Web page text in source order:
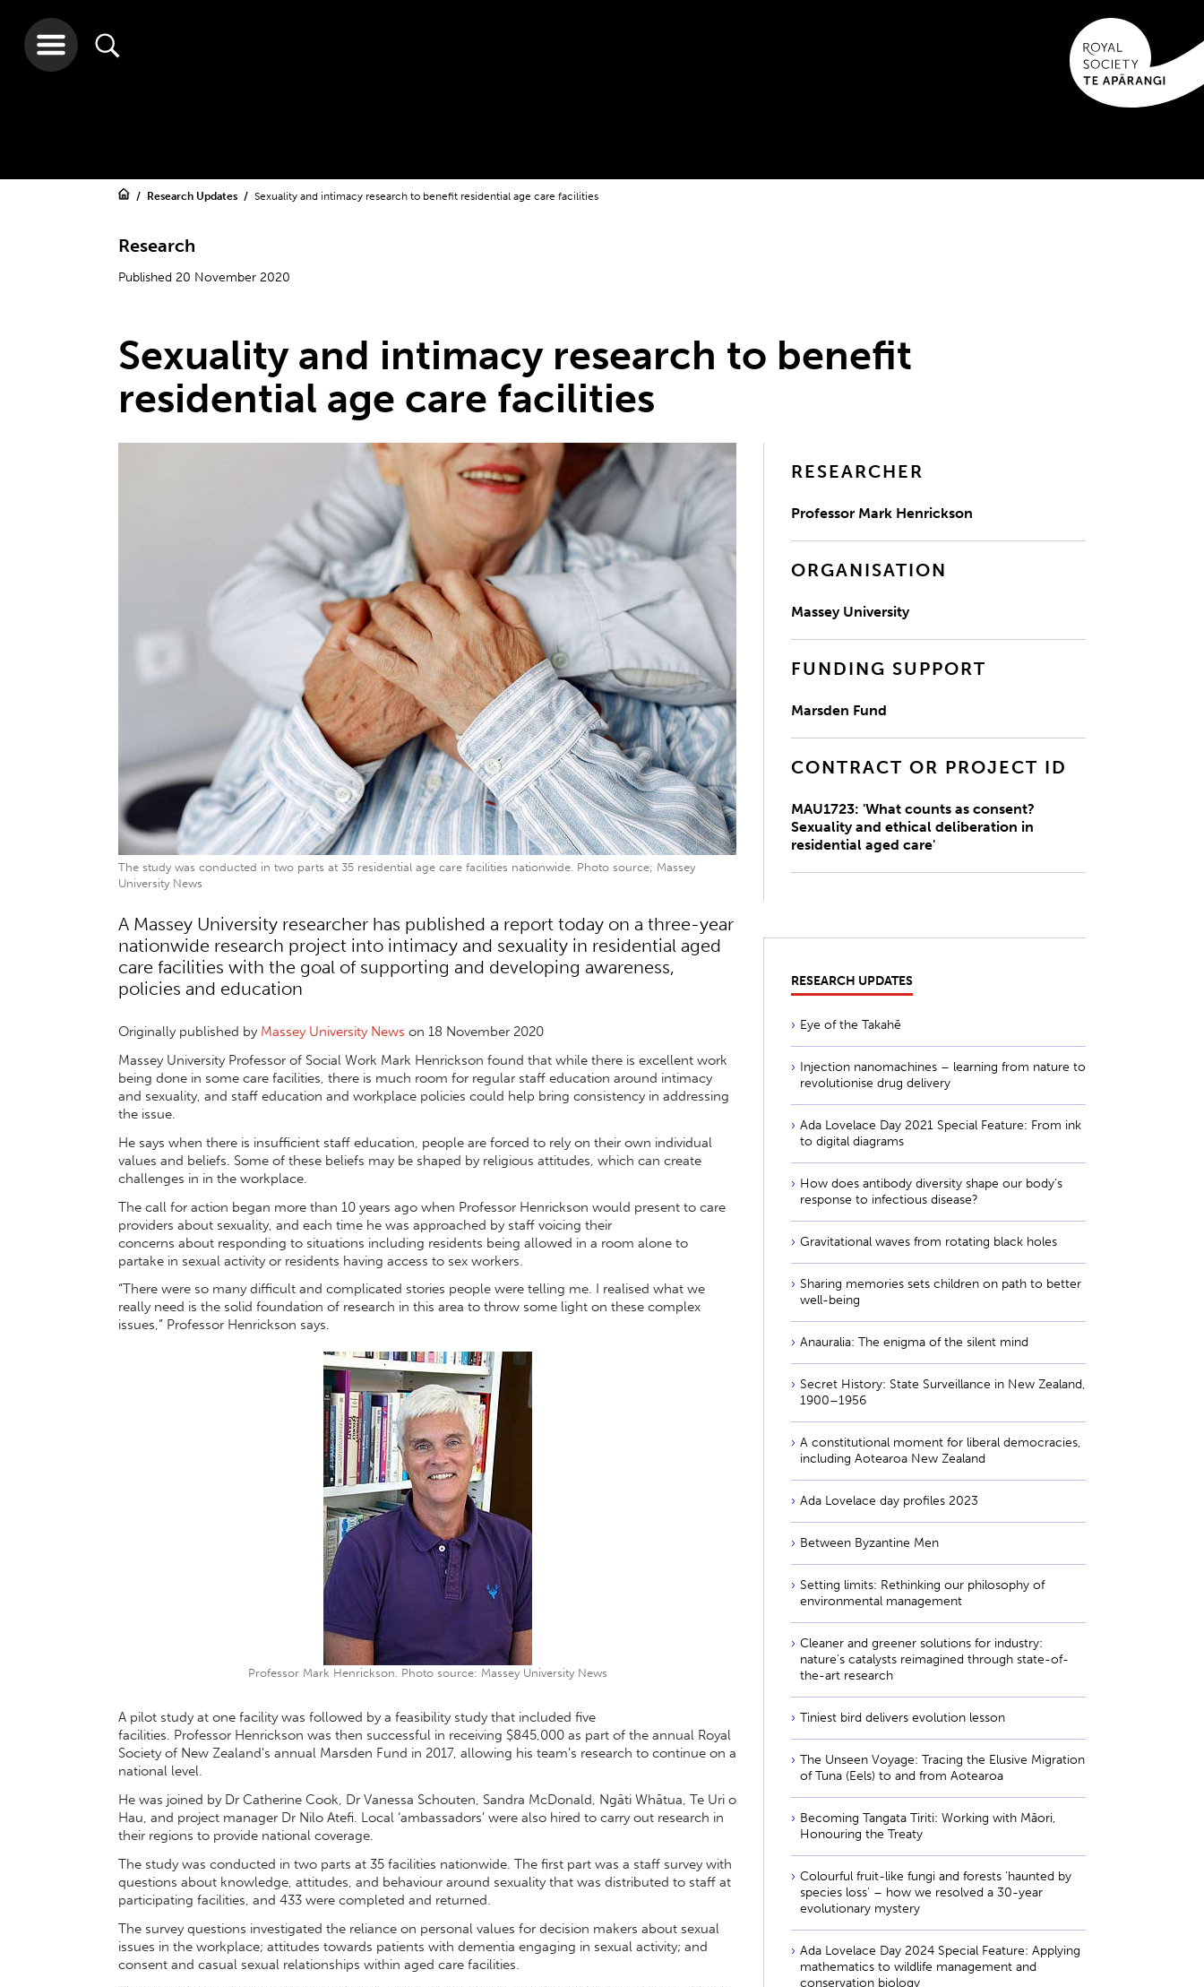
Research Updates Sexuality and intimacy research to benefit residential age care facilities
Research
Published 20 November 2020
Sexuality and intimacy research to benefit
residential age care facilities
The study was conducted in two parts at 35 residential age care facilities nationwide. Photo source; Massey
University News
A Massey University researcher has published a report today on a three-year
nationwide research project into intimacy and sexuality in residential aged
care facilities with the goal of supporting and developing awareness,
policies and education
Originally published by Massey University News on 18 November 2020
Massey University Professor of Social Work Mark Henrickson found that while there is excellent work
being done in some care facilities, there is much room for regular staff education around intimacy
and sexuality, and staff education and workplace policies could help bring consistency in addressing
the issue.
He says when there is insufficient staff education, people are forced to rely on their own individual
values and beliefs. Some of these beliefs may be shaped by religious attitudes, which can create
challenges in in the workplace.
The call for action began more than 10 years ago when Professor Henrickson would present to care
providers about sexuality, and each time he was approached by staff voicing their
concerns about responding to situations including residents being allowed in a room alone to
partake in sexual activity or residents having access to sex workers.
“There were so many difficult and complicated stories people were telling me. I realised what we
really need is the solid foundation of research in this area to throw some light on these complex
issues,” Professor Henrickson says.
Professor Mark Henrickson. Photo source: Massey University News
A pilot study at one facility was followed by a feasibility study that included five
facilities. Professor Henrickson was then successful in receiving $845,000 as part of the annual Royal
Society of New Zealand's annual Marsden Fund in 2017, allowing his team’s research to continue on a
national level.
He was joined by Dr Catherine Cook, Dr Vanessa Schouten, Sandra McDonald, Ngāti Whātua, Te Uri o
Hau, and project manager Dr Nilo Atefi. Local ‘ambassadors’ were also hired to carry out research in
their regions to provide national coverage.
The study was conducted in two parts at 35 facilities nationwide. The first part was a staff survey with
questions about knowledge, attitudes, and behaviour around sexuality that was distributed to staff at
participating facilities, and 433 were completed and returned.
The survey questions investigated the reliance on personal values for decision makers about sexual
issues in the workplace; attitudes towards patients with dementia engaging in sexual activity; and
consent and casual sexual relationships within aged care facilities.
RESEARCHER
Professor Mark Henrickson
ORGANISATION
Massey University
FUNDING SUPPORT
Marsden Fund
CONTRACT OR PROJECT ID
MAU1723: 'What counts as consent?
Sexuality and ethical deliberation in
residential aged care'
RESEARCH UPDATES
Eye of the Takahē
Injection nanomachines – learning from nature to
revolutionise drug delivery
Ada Lovelace Day 2021 Special Feature: From ink
to digital diagrams
How does antibody diversity shape our body’s
response to infectious disease?
Gravitational waves from rotating black holes
Sharing memories sets children on path to better
well-being
Anauralia: The enigma of the silent mind
Secret History: State Surveillance in New Zealand,
1900–1956
A constitutional moment for liberal democracies,
including Aotearoa New Zealand
Ada Lovelace day profiles 2023
Between Byzantine Men
Setting limits: Rethinking our philosophy of
environmental management
Cleaner and greener solutions for industry:
nature’s catalysts reimagined through state-of-
the-art research
Tiniest bird delivers evolution lesson
The Unseen Voyage: Tracing the Elusive Migration
of Tuna (Eels) to and from Aotearoa
Becoming Tangata Tiriti: Working with Māori,
Honouring the Treaty
Colourful fruit-like fungi and forests ‘haunted by
species loss’ – how we resolved a 30-year
evolutionary mystery
Ada Lovelace Day 2024 Special Feature: Applying
mathematics to wildlife management and
conservation biology